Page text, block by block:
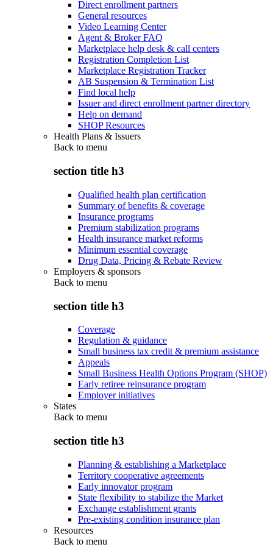
Direct enrollment partners
General resources
Video Learning Center
Agent & Broker FAQ
Marketplace help desk & call centers
Registration Completion List
Marketplace Registration Tracker
AB Suspension & Termination List
Find local help
Issuer and direct enrollment partner directory
Help on demand
SHOP Resources
Health Plans & Issuers
Back to menu
section title h3
Qualified health plan certification
Summary of benefits & coverage
Insurance programs
Premium stabilization programs
Health insurance market reforms
Minimum essential coverage
Drug Data, Pricing & Rebate Review
Employers & sponsors
Back to menu
section title h3
Coverage
Regulation & guidance
Small business tax credit & premium assistance
Appeals
Small Business Health Options Program (SHOP)
Early retiree reinsurance program
Employer initiatives
States
Back to menu
section title h3
Planning & establishing a Marketplace
Territory cooperative agreements
Early innovator program
State flexibility to stabilize the Market
Exchange establishment grants
Pre-existing condition insurance plan
Resources
Back to menu